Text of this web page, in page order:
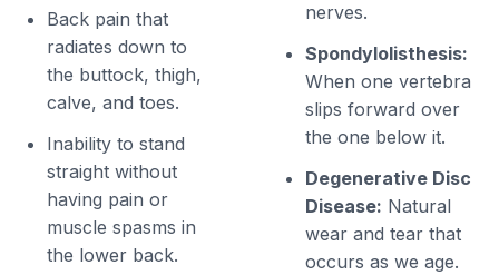
Back pain that
radiates down to
the buttock, thigh,
calve, and toes.
Inability to stand
straight without
having pain or
muscle spasms in
the lower back.
nerves.
Spondylolisthesis:
When one vertebra
slips forward over
the one below it.
Degenerative Disc
Disease: Natural
wear and tear that
occurs as we age.